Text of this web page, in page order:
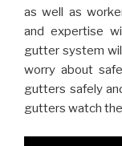
as well as
and expertise
gutter system
worry about
gutters safely
gutters watch